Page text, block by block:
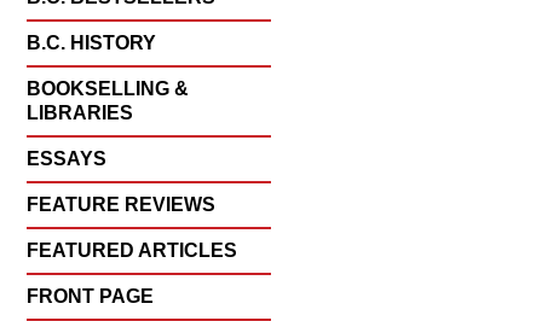
B.C. HISTORY
BOOKSELLING &
LIBRARIES
ESSAYS
FEATURE REVIEWS
FEATURED ARTICLES
FRONT PAGE